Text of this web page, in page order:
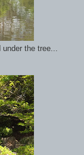
under the tree...